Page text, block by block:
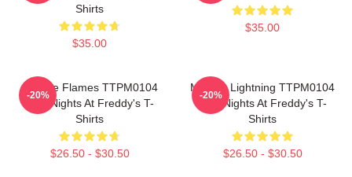
Shirts
$35.00
$35.00
Mangle Flames TTPM0104
Five Nights At Freddy's T-
Shirts
$26.50 - $30.50
-20%
Mangle Lightning TTPM0104
Five Nights At Freddy's T-
Shirts
$26.50 - $30.50
-20%